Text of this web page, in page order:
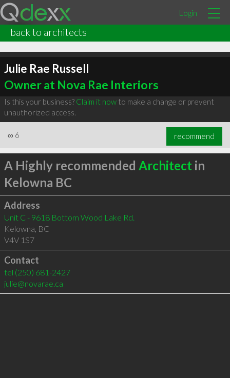
Login
back to architects
Julie Rae Russell
Owner at Nova Rae Interiors
Is this your business? Claim it nowto make a change or prevent
unauthorized access.
∞ 6 recommend
A Highly recommended Architect in
Kelowna BC
Address
Unit C - 9618 Bottom Wood Lake Rd.
Kelowna, BC
V4V 1S7
Contact
tel (250) 681-2427
julie@novarae.ca